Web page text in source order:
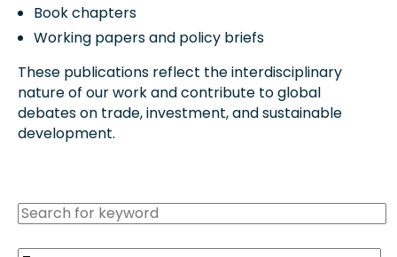
Book chapters
Working papers and policy briefs
These publications reflect the interdisciplinary
nature of our work and contribute to global
debates on trade, investment, and sustainable
development.